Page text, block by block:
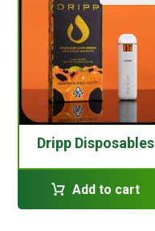
Dripp Disposables
Add to cart